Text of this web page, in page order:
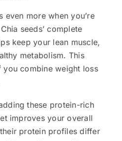
even more when you’re
seeds’ complete
keep your lean muscle,
metabolism. This
you combine weight loss
these protein-rich
improves your overall
protein profiles differ